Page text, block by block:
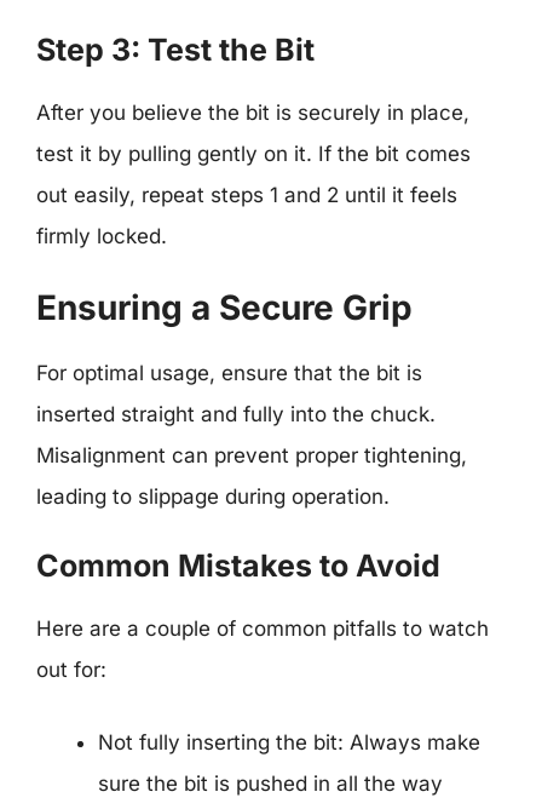
Step 3: Test the Bit
After you believe the bit is securely in place,
test it by pulling gently on it. If the bit comes
out easily, repeat steps 1 and 2 until it feels
firmly locked.
Ensuring a Secure Grip
For optimal usage, ensure that the bit is
inserted straight and fully into the chuck.
Misalignment can prevent proper tightening,
leading to slippage during operation.
Common Mistakes to Avoid
Here are a couple of common pitfalls to watch
out for:
Not fully inserting the bit: Always make
sure the bit is pushed in all the way